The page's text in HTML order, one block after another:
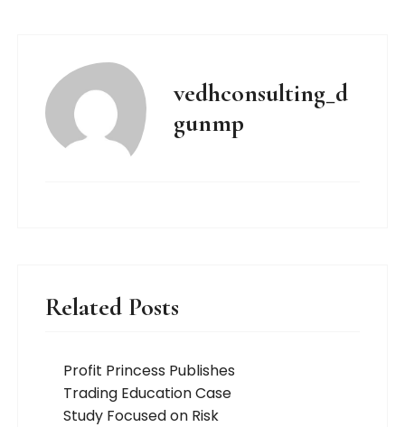
vedhconsulting_d
gunmp
Related Posts
Profit Princess Publishes
Trading Education Case
Study Focused on Risk